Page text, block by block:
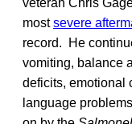
mostsevere
record. He
vomiting, balance
deficits, emotional
language